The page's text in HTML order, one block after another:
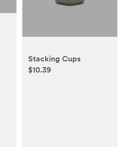
Stacking Cups
$10.39